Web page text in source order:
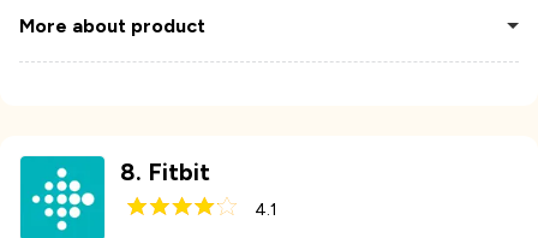
More about product
8. Fitbit
4.1